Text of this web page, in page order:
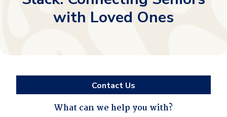
with Loved Ones
Contact Us
What can we help you with?